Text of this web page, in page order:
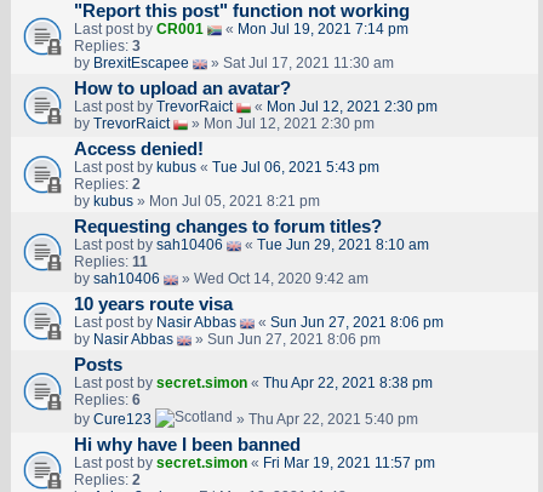
"Report this post" function not working
Last post by CR001 « Mon Jul 19, 2021 7:14 pm
Replies: 3
by BrexitEscapee » Sat Jul 17, 2021 11:30 am
How to upload an аvаtаr?
Last post by TrevorRaict « Mon Jul 12, 2021 2:30 pm
by TrevorRaict » Mon Jul 12, 2021 2:30 pm
Access denied!
Last post by kubus« Tue Jul 06, 2021 5:43 pm
Replies: 2
by kubus» Mon Jul 05, 2021 8:21 pm
Requesting changes to forum titles?
Last post by sah10406 « Tue Jun 29, 2021 8:10 am
Replies: 11
by sah10406 » Wed Oct 14, 2020 9:42 am
10 years route visa
Last post by Nasir Abbas « Sun Jun 27, 2021 8:06 pm
by Nasir Abbas » Sun Jun 27, 2021 8:06 pm
Posts
Last post by secret.simon« Thu Apr 22, 2021 8:38 pm
Replies: 6
by Cure123 » Thu Apr 22, 2021 5:40 pm
Hi why have I been banned
Last post by secret.simon« Fri Mar 19, 2021 11:57 pm
Replies: 2